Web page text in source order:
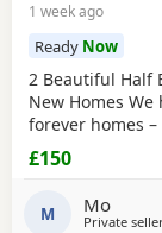
1 week ago
Ready Now
2 Beautiful Half
New Homes
forever homes
Shorthair, litter
just started
are ready to
£150
M Mo
Private